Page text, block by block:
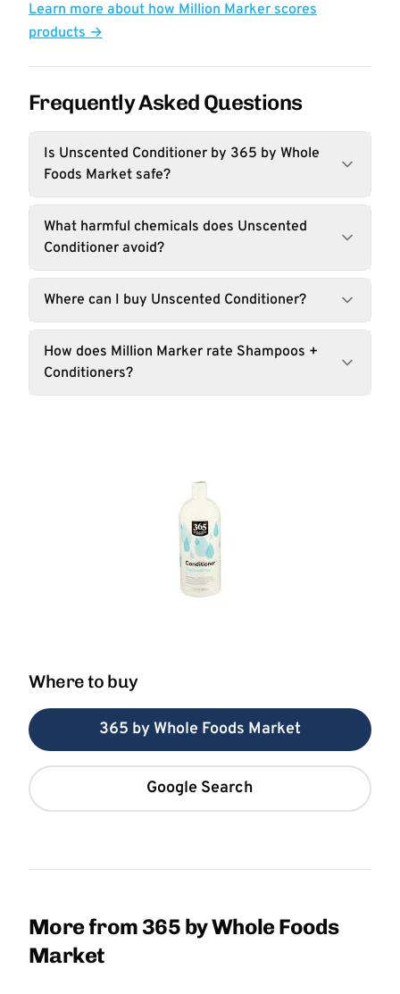
Learn more about how Million Marker scores
products →
Frequently Asked Questions
Is Unscented Conditioner by 365 by Whole
Foods Market safe?
What harmful chemicals does Unscented
Conditioner avoid?
Where can I buy Unscented Conditioner?
How does Million Marker rate Shampoos +
Conditioners?
Where to buy
365 by Whole Foods Market
Google Search
More from 365 by Whole Foods
Market